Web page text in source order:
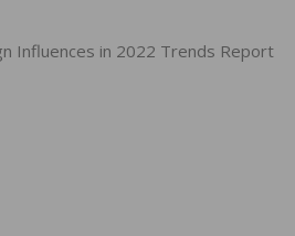
Influences in 2022 Trends Report